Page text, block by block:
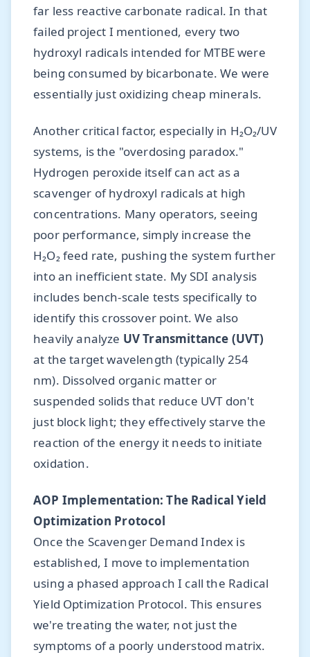
far less reactive carbonate radical. In that
failed project I mentioned, every two
hydroxyl radicals intended for MTBE were
being consumed by bicarbonate. We were
essentially just oxidizing cheap minerals.
Another critical factor, especially in H₂O₂/UV
systems, is the "overdosing paradox."
Hydrogen peroxide itself can act as a
scavenger of hydroxyl radicals at high
concentrations. Many operators, seeing
poor performance, simply increase the
H₂O₂ feed rate, pushing the system further
into an inefficient state. My SDI analysis
includes bench-scale tests specifically to
identify this crossover point. We also
heavily analyze UV Transmittance (UVT)
at the target wavelength (typically 254
nm). Dissolved organic matter or
suspended solids that reduce UVT don't
just block light; they effectively starve the
reaction of the energy it needs to initiate
oxidation.
AOP Implementation: The Radical Yield
Optimization Protocol
Once the Scavenger Demand Index is
established, I move to implementation
using a phased approach I call the Radical
Yield Optimization Protocol. This ensures
we're treating the water, not just the
symptoms of a poorly understood matrix.